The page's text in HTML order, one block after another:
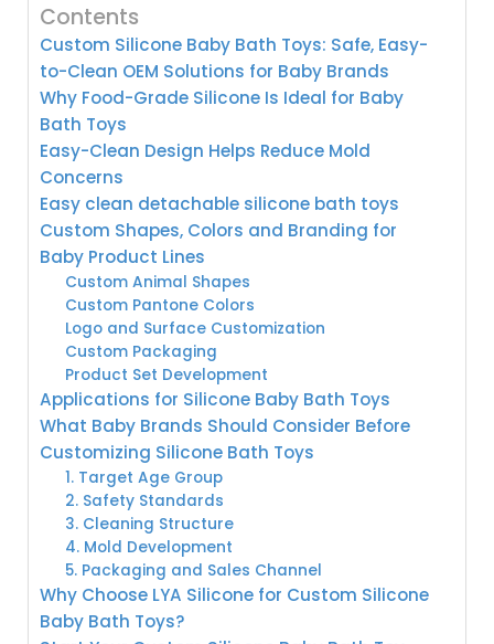
Contents
Custom Silicone Baby Bath Toys: Safe, Easy-
to-Clean OEM Solutions for Baby Brands
Why Food-Grade Silicone Is Ideal for Baby
Bath Toys
Easy-Clean Design Helps Reduce Mold
Concerns
Easy clean detachable silicone bath toys
Custom Shapes, Colors and Branding for
Baby Product Lines
Custom Animal Shapes
Custom Pantone Colors
Logo and Surface Customization
Custom Packaging
Product Set Development
Applications for Silicone Baby Bath Toys
What Baby Brands Should Consider Before
Customizing Silicone Bath Toys
1. Target Age Group
2. Safety Standards
3. Cleaning Structure
4. Mold Development
5. Packaging and Sales Channel
Why Choose LYA Silicone for Custom Silicone
Baby Bath Toys?